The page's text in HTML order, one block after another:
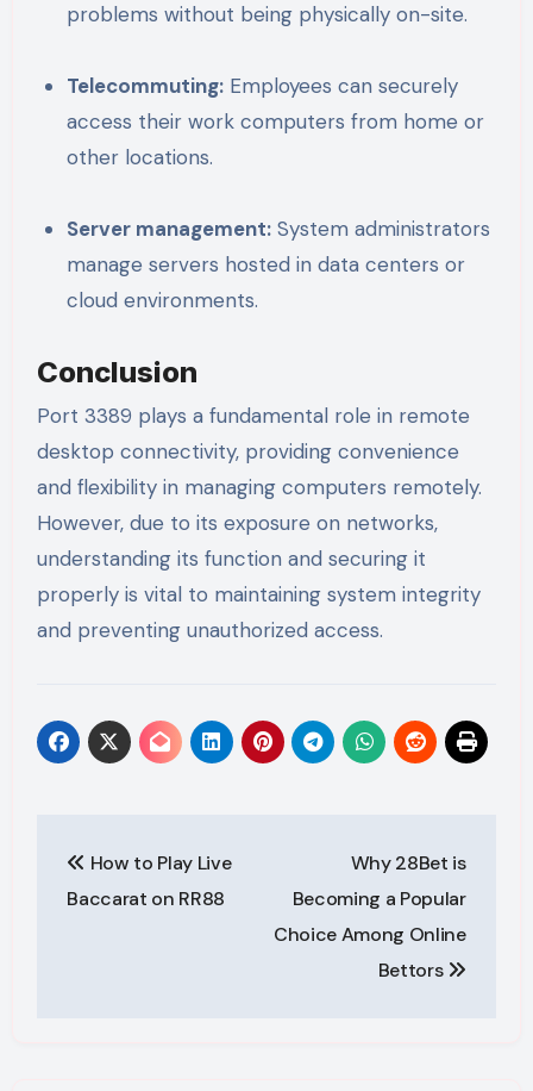
problems without being physically on-site.
Telecommuting: Employees can securely
access their work computers from home or
other locations.
Server management: System administrators
manage servers hosted in data centers or
cloud environments.
Conclusion
Port 3389 plays a fundamental role in remote
desktop connectivity, providing convenience
and flexibility in managing computers remotely.
However, due to its exposure on networks,
understanding its function and securing it
properly is vital to maintaining system integrity
and preventing unauthorized access.
navigation
How to Play Live
Baccarat on RR88
Why 28Bet is
Becoming a Popular
Choice Among Online
Bettors